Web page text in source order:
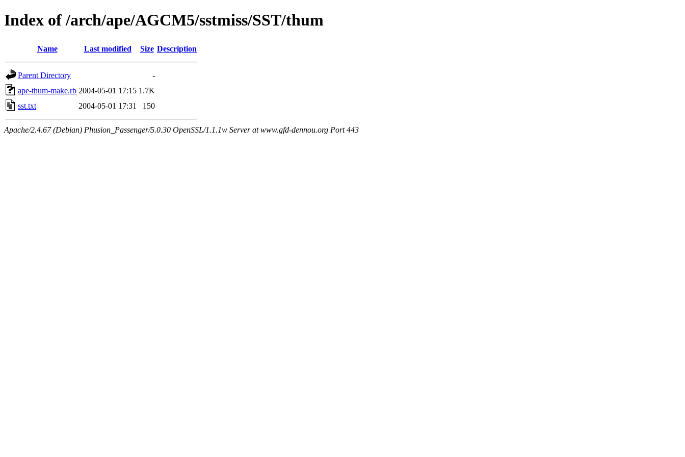
Index of /arch/ape/AGCM5/sstmiss/SST/thum
Name Last modified Size Description
Parent Directory
-
ape-thum-make.rb 2004-05-01 17:15 1.7K
sst.txt
2004-05-01 17:31 150
Apache/2.4.67 (Debian) Phusion_Passenger/5.0.30 OpenSSL/1.1.1w Server at www.gfd-dennou.org Port 443